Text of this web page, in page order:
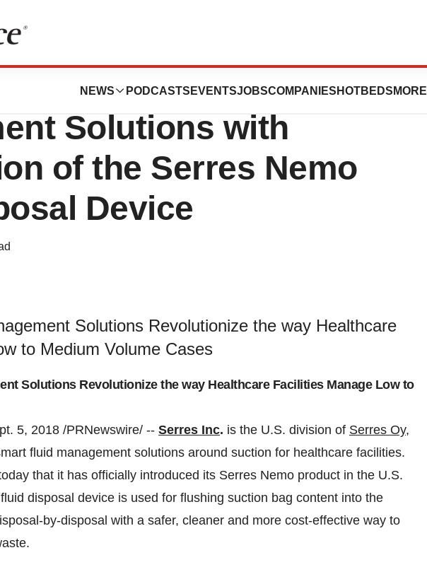
NEWS PODCASTS EVENTSJOBSCOMPANIES HOTBEDS MORE
its Fluid
Solutions with
of the Serres Nemo
Device
Solutions Revolutionize the way Healthcare
to Medium Volume Cases
Solutions Revolutionize the way Healthcare Facilities Manage Low to
5, 2018 /PRNewswire/ -- Serres Inc. is the U.S. division of Serres Oy,
fluid management solutions around suction for healthcare facilities.
that it has officially introduced its Serres Nemo product in the U.S.
disposal device is used for flushing suction bag content into the
by-disposal with a safer, cleaner and more cost-effective way to